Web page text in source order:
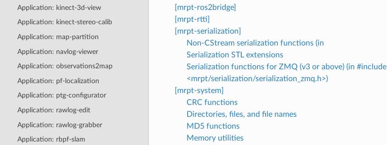
Application: kinect-3d-view
Application: kinect-stereo-calib
Application: map-partition
Application: navlog-viewer
Application: observations2map
Application: pf-localization
Application: ptg-configurator
Application: rawlog-edit
Application: rawlog-grabber
Application: rbpf-slam
[mrpt-ros2bridge]
[mrpt-rtti]
[mrpt-serialization]
Non-CStream serialization functions (in
Serialization STL extensions
Serialization functions for ZMQ (v3 or above) (in #include
<mrpt/serialization/serialization_zmq.h>)
[mrpt-system]
CRC functions
Directories, files, and file names
MD5 functions
Memory utilities